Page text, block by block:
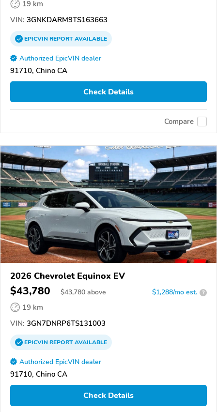
19 km
VIN: 3GNKDARM9TS163663
EPICVINREPORTAVAILABLE
Authorized EpicVIN dealer
91710, Chino CA
Check Details
Compare
2026 Chevrolet Equinox EV
$43,780 $43,780 above $1,288/mo est. ?
19 km
VIN: 3GN7DNRP6TS131003
EPICVINREPORTAVAILABLE
Authorized EpicVIN dealer
91710, Chino CA
Check Details